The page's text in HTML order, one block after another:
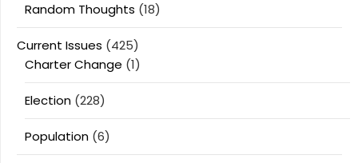
Random Thoughts (18)
Current Issues (425)
Charter Change (1)
Election (228)
Population (6)